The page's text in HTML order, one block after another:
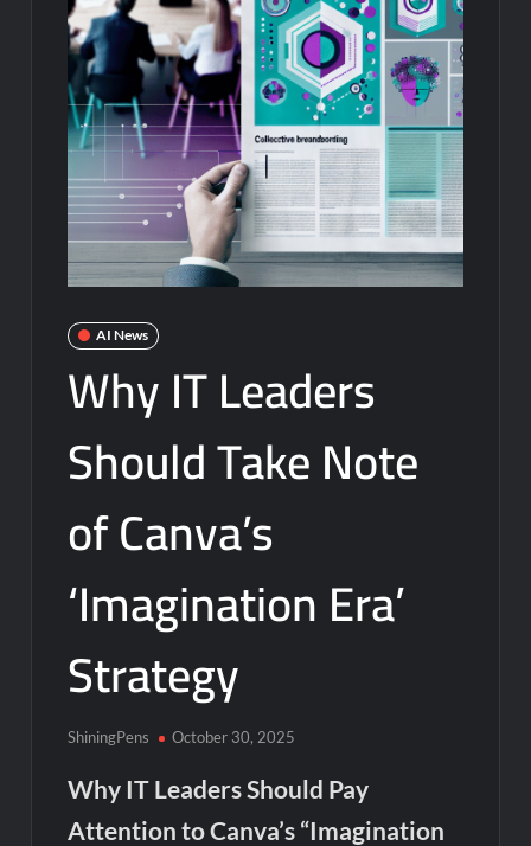
AI News
Why IT Leaders
Should Take Note
of Canva’s
‘Imagination Era’
Strategy
ShiningPens October 30, 2025
Why IT Leaders Should Pay
Attention to Canva’s “Imagination